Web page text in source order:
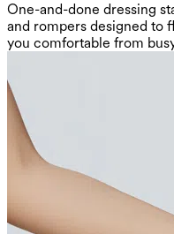
One-and-done dressing
and rompers designed to
you comfortable from